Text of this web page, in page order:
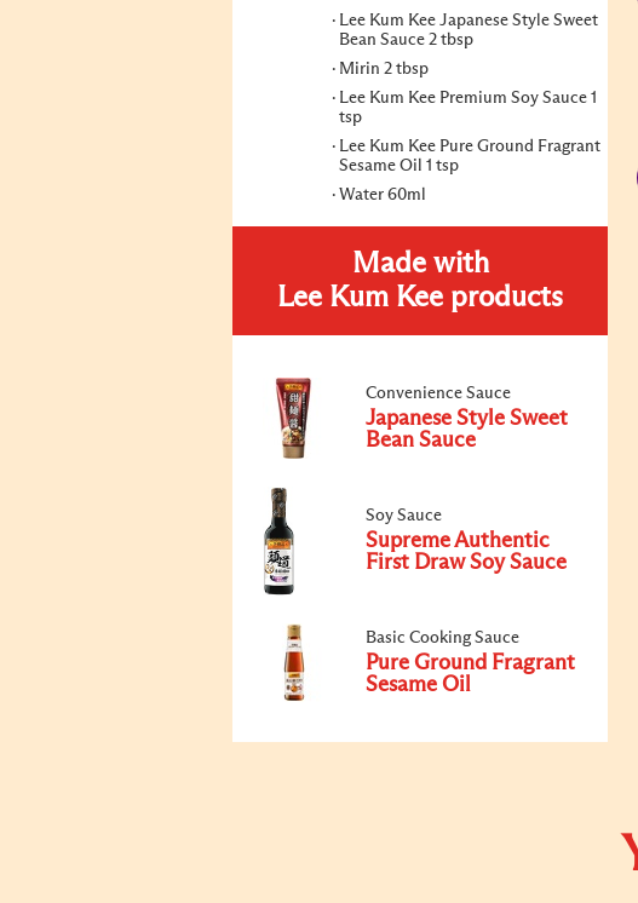
Lee Kum Kee Japanese Style Sweet
Bean Sauce 2 tbsp
Mirin 2 tbsp
Lee Kum Kee Premium Soy Sauce 1
tsp
Lee Kum Kee Pure Ground Fragrant
Sesame Oil 1 tsp
Water 60ml
Made with
Lee Kum Kee products
Convenience Sauce
Japanese Style Sweet
Bean Sauce
Soy Sauce
Supreme Authentic
First Draw Soy Sauce
Basic Cooking Sauce
Pure Ground Fragrant
Sesame Oil